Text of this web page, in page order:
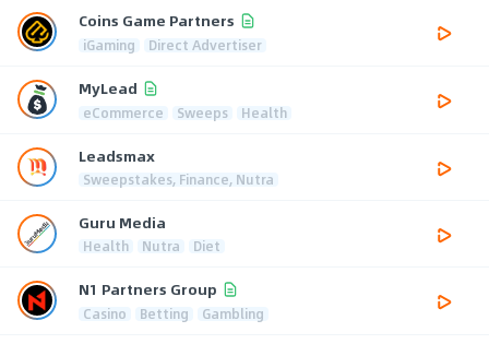
Coins Game Partners
iGaming Direct Advertiser
MyLead
eCommerce Sweeps Health
Leadsmax
Sweepstakes, Finance, Nutra
Guru Media
Health Nutra Diet
N1 Partners Group
Casino Betting Gambling